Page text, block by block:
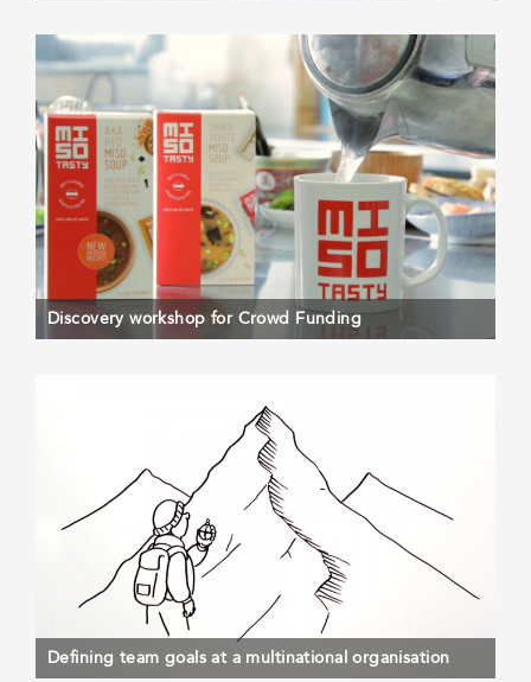
Discovery workshop for Crowd Funding
Defining team goals at a multinational organisation